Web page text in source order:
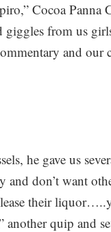
Cocoa Panna
giggles from us
and
he gave us
and don’t want
their
another quip and